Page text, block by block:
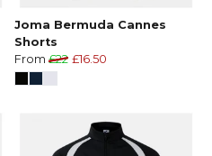
Joma Bermuda Cannes
Shorts
From £22 £16.50